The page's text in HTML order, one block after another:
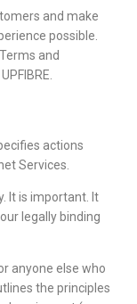
and make
possible.
and
actions
Services.
It is important. It
legally binding
anyone else who
the principles